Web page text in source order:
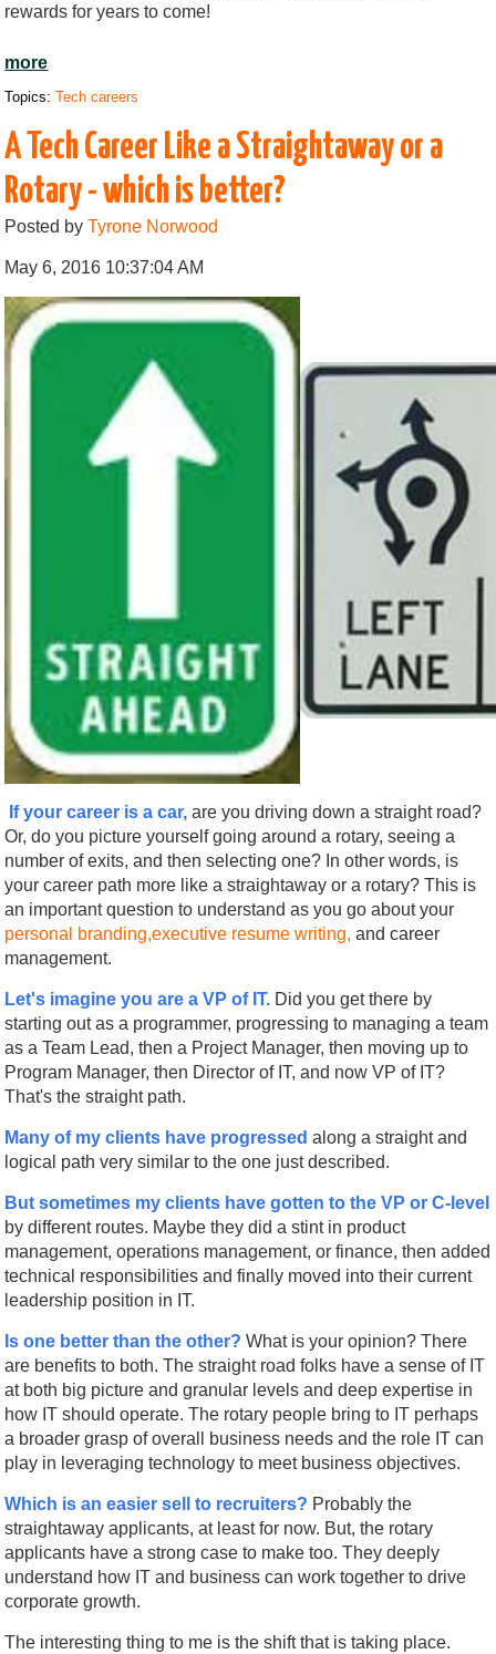
rewards for years to come!
more
Topics:Tech careers
A Tech Career Like a Straightaway or a
Rotary - which is better?
Posted byTyrone Norwood
May 6, 2016 10:37:04 AM
If your career is a car,are you driving down a straight road?
Or, do you picture yourself going around a rotary, seeing a
number of exits, and then selecting one? In other words, is
your career path more like a straightaway or a rotary? This is
an important question to understand as you go about your
personal branding,executive resume writing,and career
management.
Let's imagine you are a VP of IT. Did you get there by
starting out as a programmer, progressing to managing a team
as a Team Lead, then a Project Manager, then moving up to
Program Manager, then Director of IT, and now VP of IT?
That's the straight path.
Many of my clients have progressed along a straight and
logical path very similar to the one just described.
But sometimes my clients have gotten to the VP or C-level
by different routes. Maybe they did a stint in product
management, operations management, or finance, then added
technical responsibilities and finally moved into their current
leadership position in IT.
Is one better than the other? What is your opinion? There
are benefits to both. The straight road folks have a sense of IT
at both big picture and granular levels and deep expertise in
how IT should operate. The rotary people bring to IT perhaps
a broader grasp of overall business needs and the role IT can
play in leveraging technology to meet business objectives.
Which is an easier sell to recruiters? Probably the
straightaway applicants, at least for now. But, the rotary
applicants have a strong case to make too. They deeply
understand how IT and business can work together to drive
corporate growth.
The interesting thing to me is the shift that is taking place.